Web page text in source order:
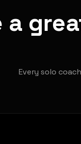
a
Every solo